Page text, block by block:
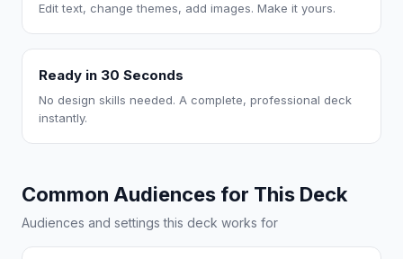
Edit text, change themes, add images. Make it yours.
Ready in 30 Seconds
No design skills needed. A complete, professional deck
instantly.
Common Audiences for This Deck
Audiences and settings this deck works for